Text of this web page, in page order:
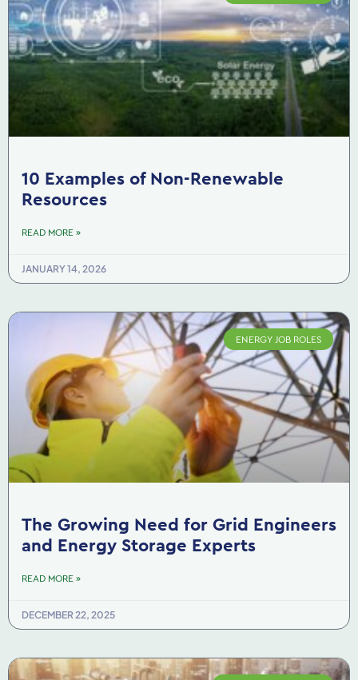
10 Examples of Non-Renewable
Resources
READ MORE »
JANUARY 14, 2026
ENERGY JOB ROLES
The Growing Need for Grid Engineers
and Energy Storage Experts
READ MORE »
DECEMBER 22, 2025